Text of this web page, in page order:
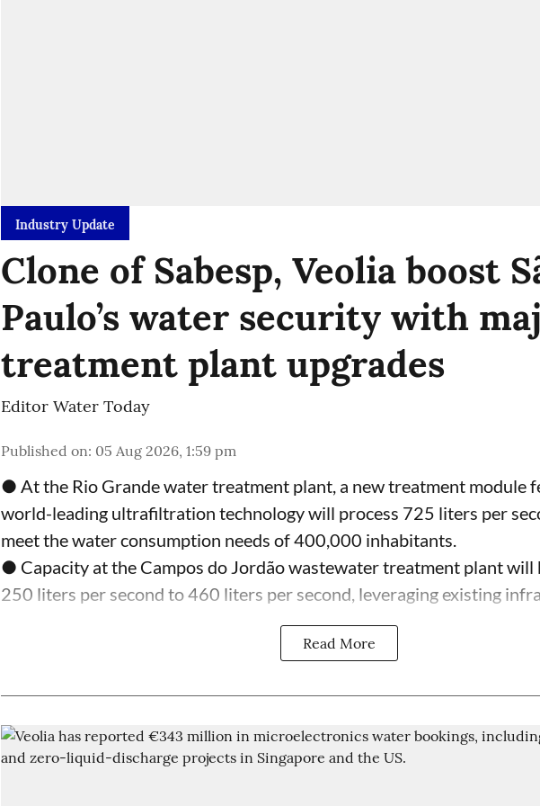
Industry Update
Clone of Sabesp, Veolia boost
Paulo’s water security with
treatment plant upgrades
Editor Water Today
Published on: 05 Aug 2026, 1:59 pm
● At the Rio Grande water treatment plant, a new treatment module
world-leading ultrafiltration technology will process 725 liters per
meet the water consumption needs of 400,000 inhabitants.
● Capacity at the Campos do Jordão wastewater treatment plant will
250 liters per second to 460 liters per second, leveraging existing
Read More